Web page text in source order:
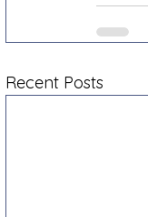
Recent Posts